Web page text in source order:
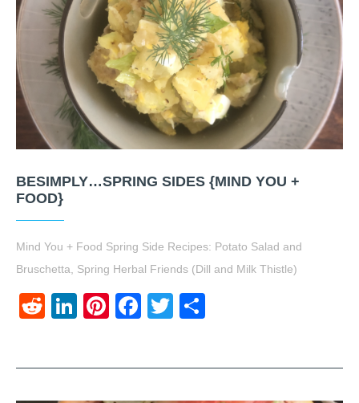
BESIMPLY…SPRING SIDES {MIND YOU +
FOOD}
Mind You + Food Spring Side Recipes: Potato Salad and
Bruschetta, Spring Herbal Friends (Dill and Milk Thistle)
RedditLinkedIn
Pinterest
Facebook
Twitter